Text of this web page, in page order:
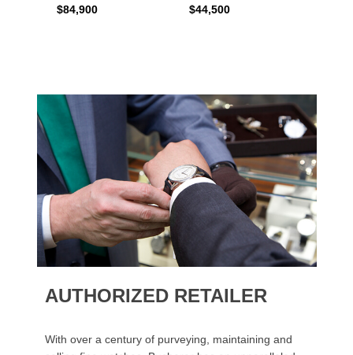
$84,900 $44,500
AUTHORIZED RETAILER
With over a century of purveying, maintaining and